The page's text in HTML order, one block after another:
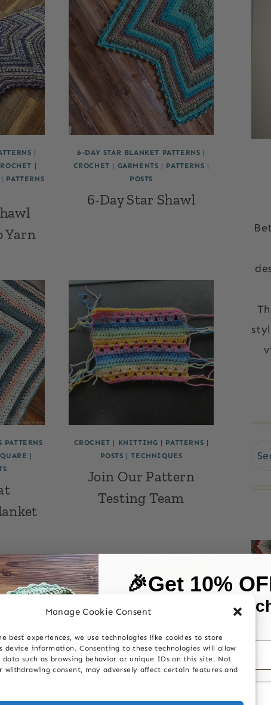
Manage Cookie Consent
best experiences, we use technologies like cookies to store
device information. Consenting to these technologies will allow
data such as browsing behavior or unique IDs on this site. Not
withdrawing consent, may adversely affect certain features and
|
|
| PATTERNS
Yarn
6-DAY STAR BLANKET PATTERNS |
CROCHET | GARMENTS | PATTERNS |
POSTS
6-Day Star Shawl
PATTERNS
|
CROCHET | KNITTING | PATTERNS |
POSTS |TECHNIQUES
Join Our Pattern
Testing Team
6-
🎉Get 10%
on your first
First Name